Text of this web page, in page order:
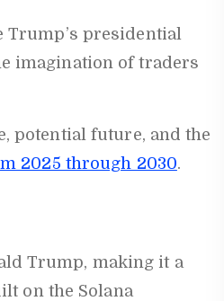
Trump’s presidential
imagination of traders
potential future, and the
2025 through 2030.
Trump, making it a
on the Solana